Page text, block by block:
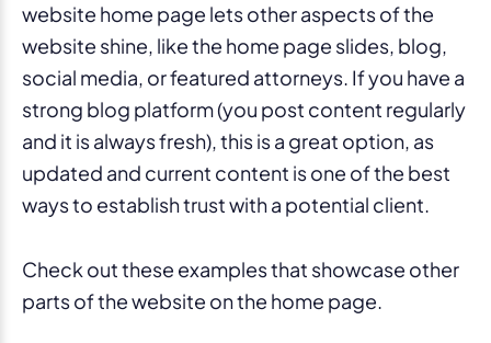
website home page lets other aspects of the
website shine, like the home page slides, blog,
social media, or featured attorneys. If you have a
strong blog platform (you post content regularly
and it is always fresh), this is a great option, as
updated and current content is one of the best
ways to establish trust with a potential client.
Check out these examples that showcase other
parts of the website on the home page.